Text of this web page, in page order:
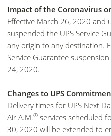
Impact of the Coronavirus
Effective March 26, 2020 and
suspended the UPS Service
any origin to any destination.
Service Guarantee
24, 2020.
Changes to UPS
Delivery times for UPS Next
Air A.M.® services scheduled
30, 2020 will be extended to